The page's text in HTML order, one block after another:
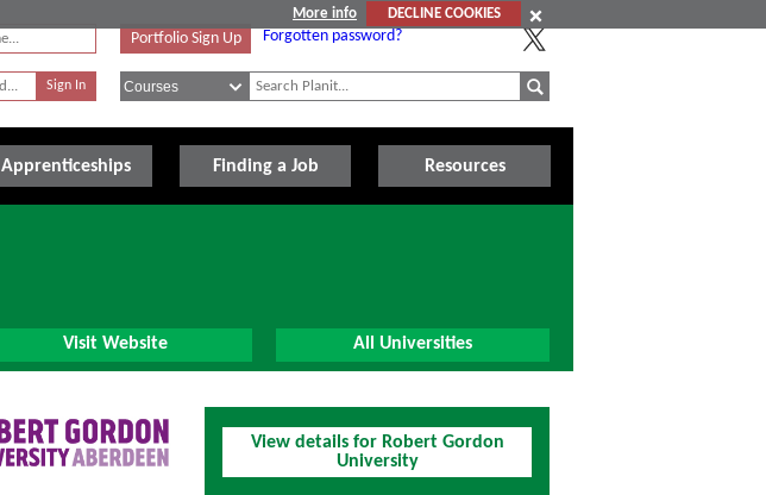
More info
DECLINE COOKIES
Portfolio Sign Up Forgotten password?
Apprenticeships Finding a Job Resources
Visit Website All Universities
View details for Robert Gordon
University